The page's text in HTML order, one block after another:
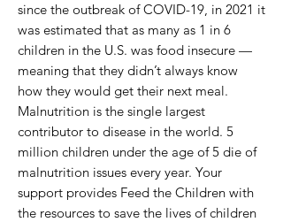
since the outbreak of COVID-19, in 2021 it
was estimated that as many as 1 in 6
children in the U.S. was food insecure —
meaning that they didn’t always know
how they would get their next meal.
Malnutrition is the single largest
contributor to disease in the world. 5
million children under the age of 5 die of
malnutrition issues every year. Your
support provides Feed the Children with
the resources to save the lives of children